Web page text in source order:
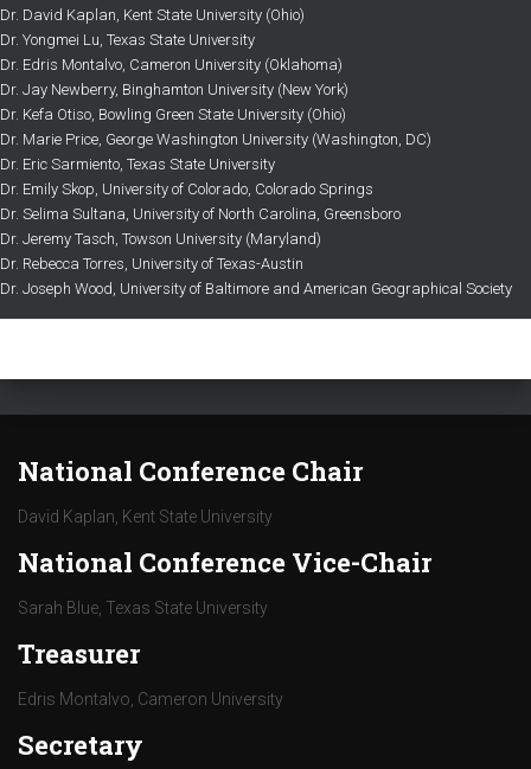
Dr. David Kaplan, Kent State University (Ohio)
Dr. Yongmei Lu, Texas State University
Dr. Edris Montalvo, Cameron University (Oklahoma)
Dr. Jay Newberry, Binghamton University (New York)
Dr. Kefa Otiso, Bowling Green State University (Ohio)
Dr. Marie Price, George Washington University (Washington, DC)
Dr. Eric Sarmiento, Texas State University
Dr. Emily Skop, University of Colorado, Colorado Springs
Dr. Selima Sultana, University of North Carolina, Greensboro
Dr. Jeremy Tasch, Towson University (Maryland)
Dr. Rebecca Torres, University of Texas-Austin
Dr. Joseph Wood, University of Baltimore and American Geographical Society
National Conference Chair
David Kaplan, Kent State University
National Conference Vice-Chair
Sarah Blue, Texas State University
Treasurer
Edris Montalvo, Cameron University
Secretary